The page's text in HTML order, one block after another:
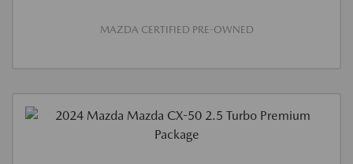
MAZDA CERTIFIED PRE-OWNED